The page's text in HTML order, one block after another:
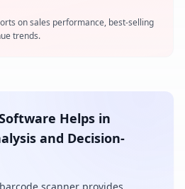
on sales performance, best-selling
trends.
Helps in
and Decision-